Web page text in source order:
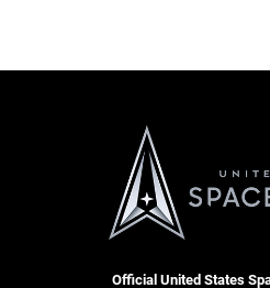
Official United States